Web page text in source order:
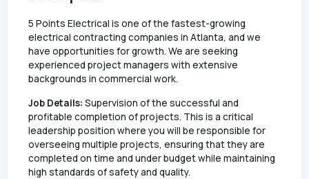
5 Points Electrical is one of the fastest-growing
electrical contracting companies in Atlanta, and we
have opportunities for growth. We are seeking
experienced project managers with extensive
backgrounds in commercial work.
Job Details: Supervision of the successful and
profitable completion of projects. This is a critical
leadership position where you will be responsible for
overseeing multiple projects, ensuring that they are
completed on time and under budget while maintaining
high standards of safety and quality.